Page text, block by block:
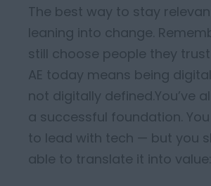
The best way to stay
leaning into change
still choose people they trust.
AE today means being
not digitally defined You’ve
a successful foundation. You
to lead with tech — but you
able to translate it into value: